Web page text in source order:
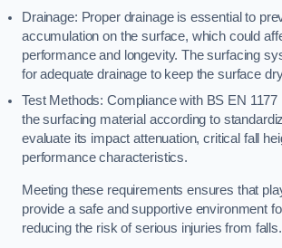
Drainage: Proper drainage is essential to
accumulation on the surface, which could
performance and longevity. The surfacing
for adequate drainage to keep the surface
Test Methods: Compliance with BS EN
the surfacing material according to
evaluate its impact attenuation, critical fall
performance characteristics.
Meeting these requirements ensures that
provide a safe and supportive environment
reducing the risk of serious injuries from falls.